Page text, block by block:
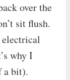
over the
sit flush.
electrical
why I
a bit).